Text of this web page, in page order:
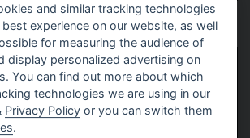
and Bolt at
and similar tracking technologies
experience on our website, as well
for measuring the audience of
display personalized advertising on
You can find out more about which
technologies we are using in our
Privacy Policy or you can switch them
.